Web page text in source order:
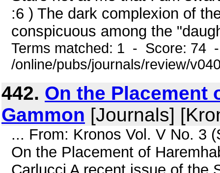
:6 ) The dark complexion of
conspicuous among the
Terms matched: 1 - Score: 74
/online/pubs/journals/review/
442. On the Placement
Gammon [Journals]
... From: Kronos Vol. V No. 3
On the Placement of